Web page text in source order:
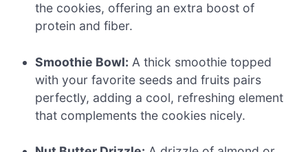
the cookies, offering an extra boost of
protein and fiber.
Smoothie Bowl: A thick smoothie topped
with your favorite seeds and fruits pairs
perfectly, adding a cool, refreshing element
that complements the cookies nicely.